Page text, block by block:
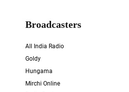
Broadcasters
All India Radio
Goldy
Hungama
Mirchi Online